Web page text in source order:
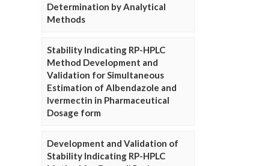
Determination by Analytical
Methods
Stability Indicating RP-HPLC
Method Development and
Validation for Simultaneous
Estimation of Albendazole and
Ivermectin in Pharmaceutical
Dosage form
Development and Validation of
Stability Indicating RP-HPLC